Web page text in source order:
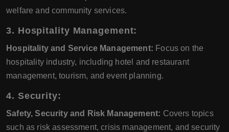
welfare and community services.
3. Hospitality Management:
Hospitality and Service Management: Focus on the
hospitality industry, including hotel and restaurant
management, tourism, and event planning.
4. Security:
Safety, Security and Risk Management: Covers topics
such as risk assessment, crisis management, and security